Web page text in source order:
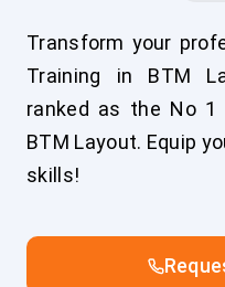
Transform your
Training in BTM
ranked as the No 1
BTM Layout. Equip
skills!